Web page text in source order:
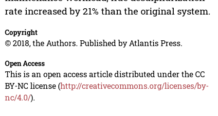
rate increased by 21% than the original system.
Copyright
© 2018, the Authors. Published by Atlantis Press.
Open Access
This is an open access article distributed under the CC
BY-NC license (http://creativecommons.org/licenses/by-
nc/4.0/).